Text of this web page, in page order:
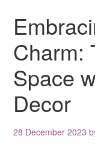
Charm:
Space
Decor
28 December 2023